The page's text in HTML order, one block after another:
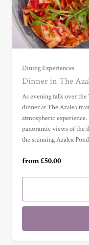
Dining Experiences
Dinner in The
As evening falls over
dinner at The Azalea
atmospheric
panoramic views of the
the stunning Azalea
from £50.00
£50 (£50.00)
£100 (£100.00)
£150 (£150.00)
£200 (£200.00)
£250 (£250.00)